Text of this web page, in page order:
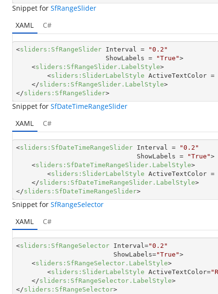
Snippet for SfRangeSlider
XAML
C#
<sliders:SfRangeSlider Interval =
"0.2"
ShowLabels = "True">
<sliders:SfRangeSlider.LabelStyle>
<sliders:SliderLabelStyle ActiveTextColor =
</sliders:SfRangeSlider.LabelStyle>
</sliders:SfRangeSlider>
Snippet for SfDateTimeRangeSlider
XAML
C#
<sliders:SfDateTimeRangeSlider Interval =
"0.2"
ShowLabels = "True">
<sliders:SfDateTimeRangeSlider.LabelStyle>
<sliders:SliderLabelStyle ActiveTextColor =
</sliders:SfDateTimeRangeSlider.LabelStyle>
</sliders:SfDateTimeRangeSlider>
Snippet for SfRangeSelector
XAML
C#
<sliders:SfRangeSelector Interval="0.2"
ShowLabels="True">
<sliders:SfRangeSelector.LabelStyle>
<sliders:SliderLabelStyle ActiveTextColor=
</sliders:SfRangeSelector.LabelStyle>
</sliders:SfRangeSelector>